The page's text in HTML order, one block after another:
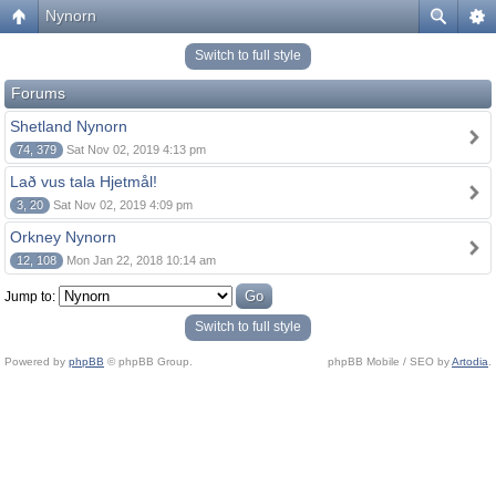
Nynorn
Switch to full style
Forums
Shetland Nynorn
74, 379 Sat Nov 02, 2019 4:13 pm
Lað vus tala Hjetmål!
3, 20 Sat Nov 02, 2019 4:09 pm
Orkney Nynorn
12, 108 Mon Jan 22, 2018 10:14 am
Jump to:
Switch to full style
Powered by phpBB © phpBB Group. phpBB Mobile / SEO byArtodia